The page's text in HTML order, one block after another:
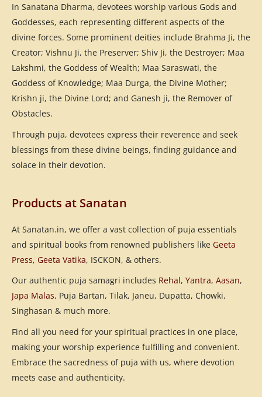
In Sanatana Dharma, devotees worship various Gods and
Goddesses, each representing different aspects of the
divine forces. Some prominent deities include Brahma Ji, the
Creator; Vishnu Ji, the Preserver; Shiv Ji, the Destroyer; Maa
Lakshmi, the Goddess of Wealth; Maa Saraswati, the
Goddess of Knowledge; Maa Durga, the Divine Mother;
Krishn ji, the Divine Lord; and Ganesh ji, the Remover of
Obstacles.
Through puja, devotees express their reverence and seek
blessings from these divine beings, finding guidance and
solace in their devotion.
Products at Sanatan
At Sanatan.in, we offer a vast collection of puja essentials
and spiritual books from renowned publishers like Geeta
Press, Geeta Vatika, ISCKON, & others.
Our authentic puja samagri includes Rehal, Yantra, Aasan,
Japa Malas, Puja Bartan, Tilak, Janeu, Dupatta, Chowki,
Singhasan & much more.
Find all you need for your spiritual practices in one place,
making your worship experience fulfilling and convenient.
Embrace the sacredness of puja with us, where devotion
meets ease and authenticity.